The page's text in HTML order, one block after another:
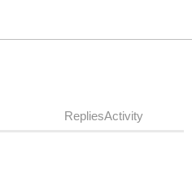
RepliesActivity